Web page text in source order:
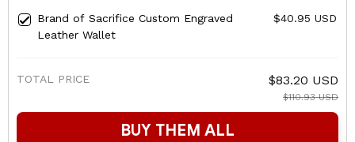
Brand of Sacrifice Custom Engraved
Leather Wallet
$40.95 USD
TOTAL PRICE $83.20 USD
$110.93 USD
BUY THEM ALL